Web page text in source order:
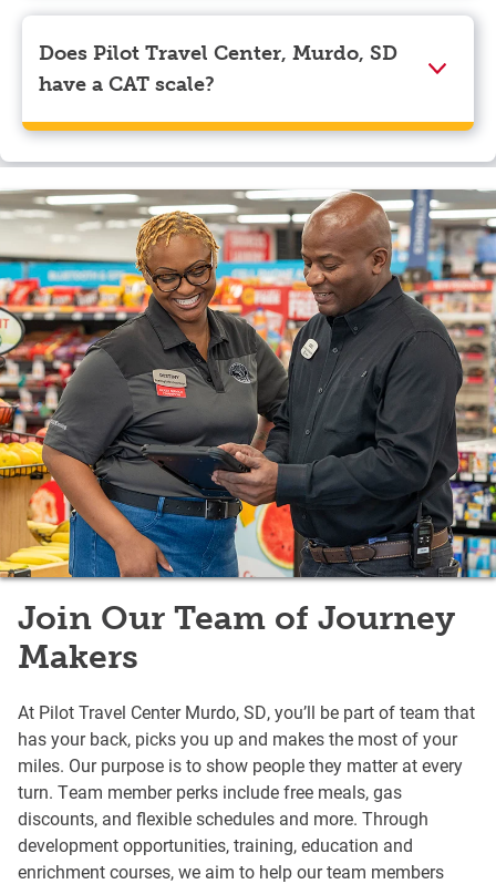
Visa, Apple Pay, Google Pay, and EBT.
Does Pilot Travel Center, Murdo, SD
have a CAT scale?
Yes, Pilot Travel Center, Murdo, SD has a CAT scale.
Join Our Team of Journey
Makers
At Pilot Travel Center Murdo, SD, you’ll be part of team that
has your back, picks you up and makes the most of your
miles. Our purpose is to show people they matter at every
turn. Team member perks include free meals, gas
discounts, and flexible schedules and more. Through
development opportunities, training, education and
enrichment courses, we aim to help our team members